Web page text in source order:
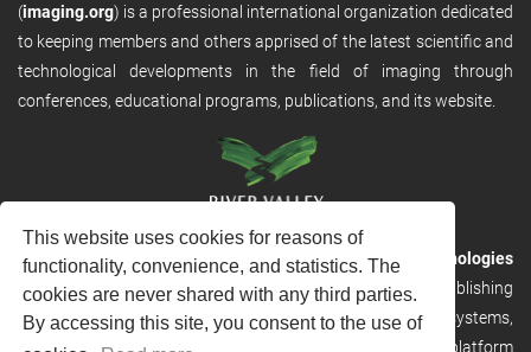
This website uses cookies for reasons of
functionality, convenience, and statistics. The
cookies are never shared with any third parties.
By accessing this site, you consent to the use of
(imaging.org) is a professional international organization dedicated
to keeping members and others apprised of the latest scientific and
technological developments in the field of imaging through
conferences, educational programs, publications, and its website.
RVHost is the publishing platform fromRiver Valley Technologies
Ltd. It is designed to provide scalable and discoverable publishing
solutions. RVHost can seamlessly link to other River Valley systems,
including submission and peer review, production tracking platform